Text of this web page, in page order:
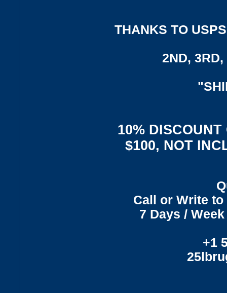
THANKS TO
2ND,
10%
$100, NOT
Call or Write
7 Days /
+1